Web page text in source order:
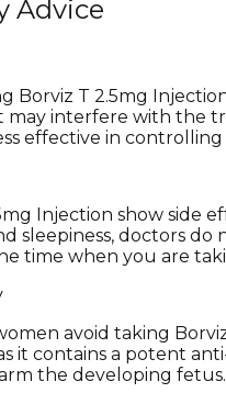
Advice
Borviz T 2.5mg
may interfere with the
effective in controlling
Injection show side
sleepiness, doctors do
time when you are
avoid taking
it contains a potent
the developing fetus.